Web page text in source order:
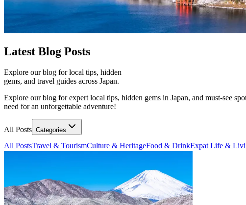
Latest Blog Posts
Explore our blog for local tips, hidden
gems, and travel guides across Japan.
Explore our blog for expert local tips, hidden gems in Japan, and must-see
need for an unforgettable adventure!
All Posts Categories
All PostsTravel & TourismCulture & HeritageFood & DrinkExpat Life &